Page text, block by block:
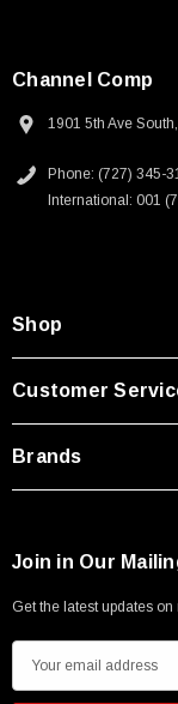
Channel Comp
1901 5th Ave
Phone: (727) 345-
International: 001
Shop
Customer
Brands
Join in Our
Get the latest updates
m